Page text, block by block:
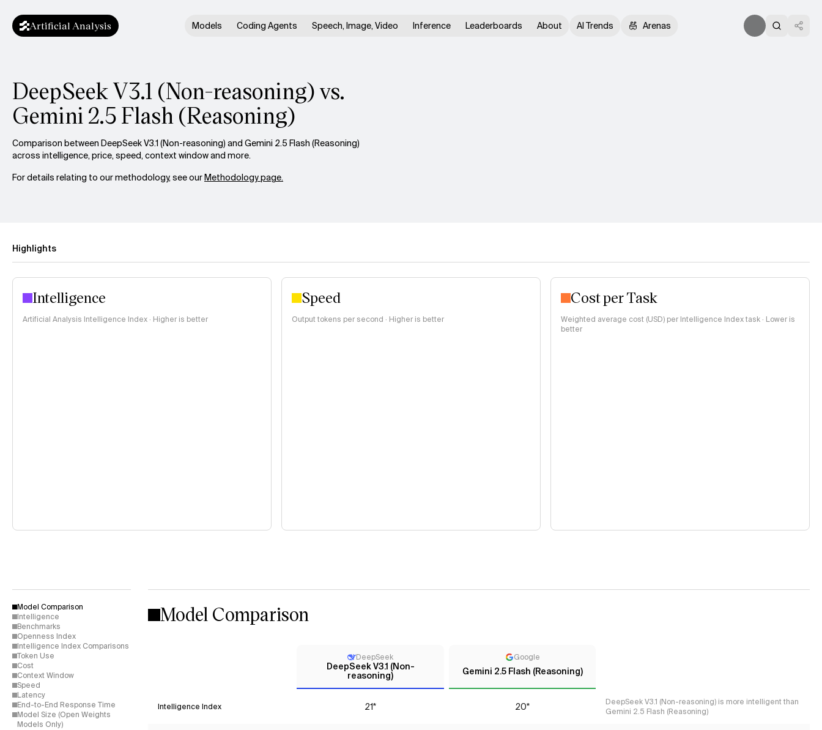
Artificial Analysis Models Coding Agents Speech, Image, Video Inference Leaderboards About AI Trends Arenas
DeepSeek V3.1 (Non-reasoning) vs.
Gemini 2.5 Flash (Reasoning)
Comparison between DeepSeek V3.1 (Non-reasoning) and Gemini 2.5 Flash (Reasoning)
across intelligence, price, speed, context window and more.
For details relating to our methodology, see ourMethodology page.
Highlights
Intelligence
Artificial Analysis Intelligence Index · Higher is better
Speed
Output tokens per second · Higher is better
Cost per Task
Weighted average cost (USD) per Intelligence Index task · Lower is
better
Model Comparison
Intelligence
Benchmarks
Openness Index
Intelligence Index Comparisons
Token Use
Cost
Context Window
Speed
Latency
End-to-End Response Time
Model Size (Open Weights
Models Only)
Model Comparison
DeepSeek
DeepSeek V3.1 (Non-
reasoning)
Google
Gemini 2.5 Flash (Reasoning)
Intelligence Index 21* 20*
DeepSeek V3.1 (Non-reasoning) is more intelligent than
Gemini 2.5 Flash (Reasoning)